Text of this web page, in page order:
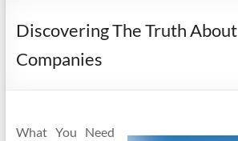
Discovering The Truth About
Companies
What You Need